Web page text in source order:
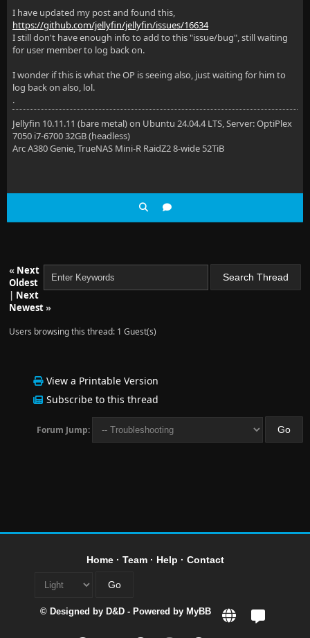
I have updated my post and found this,
https://github.com/jellyfin/jellyfin/issues/16634
I still don't have enough info to add to this "issue/bug", still waiting
for user member to log back on.
I wonder if this is what the OP is seeing also, just waiting for him to
log back on also, lol.
.
Jellyfin 10.11.11 (bare metal) on Ubuntu 24.04.4 LTS, Server: OptiPlex
7050 i7-6700 32GB (headless)
Arc A380 Genie, TrueNAS Mini-R RaidZ2 8-wide 52TiB
« Next
Oldest
| Next
Newest»
Users browsing this thread: 1 Guest(s)
View a Printable Version
Subscribe to this thread
Forum Jump:
Home· Team· Help · Contact
© Designed by D&D - Powered by MyBB